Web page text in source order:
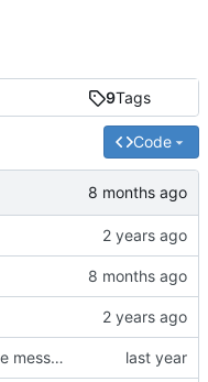
9Tags
Code
fix buf for unocode message